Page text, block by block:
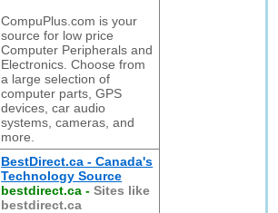
CompuPlus.com is your
source for low price
Computer Peripherals and
Electronics. Choose from
a large selection of
computer parts, GPS
devices, car audio
systems, cameras, and
more.
BestDirect.ca - Canada's
Technology Source
bestdirect.ca -Sites like
bestdirect.ca